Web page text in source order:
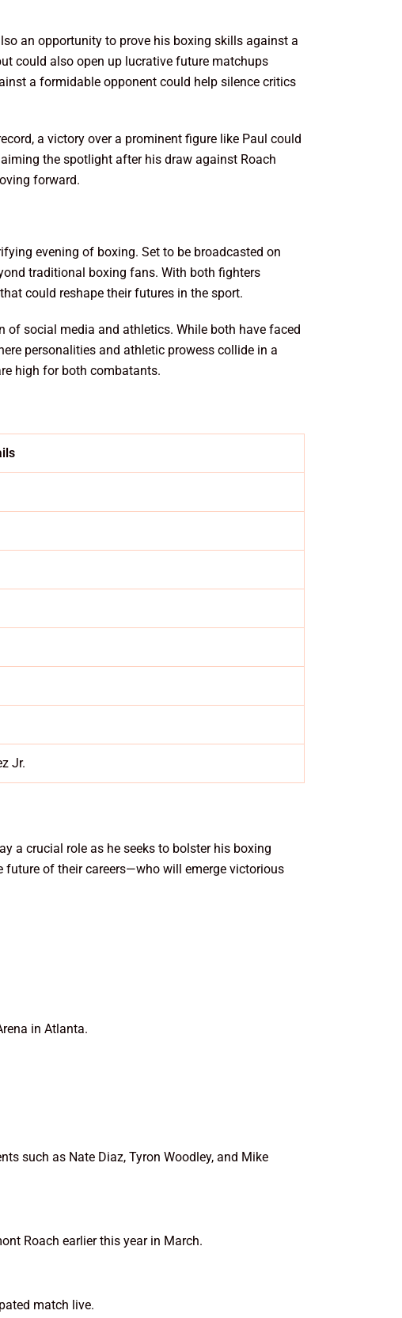
an opportunity to prove his boxing skills against a
could also open up lucrative future matchups
a formidable opponent could help silence critics
a victory over a prominent figure like Paul could
the spotlight after his draw against Roach
forward.
evening of boxing. Set to be broadcasted on
traditional boxing fans. With both fighters
could reshape their futures in the sport.
social media and athletics. While both have faced
personalities and athletic prowess collide in a
high for both combatants.
Jr.
a crucial role as he seeks to bolster his boxing
of their careers—who will emerge victorious
in Atlanta.
such as Nate Diaz, Tyron Woodley, and Mike
Roach earlier this year in March.
match live.